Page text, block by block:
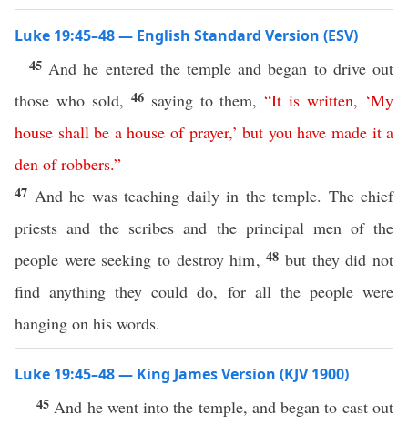
Luke 19:45–48 — English Standard Version (ESV)
45 And he entered the temple and began to drive out
those who sold, 46 saying to them,“It is written, ‘My
house shall be a house of prayer,’but you have made it a
den of robbers.”
47 And he was teaching daily in the temple. The chief
priests and the scribes and the principal men of the
people were seeking to destroy him,48 but they did not
find anything they could do, for all the people were
hanging on his words.
Luke 19:45–48 — King James Version (KJV 1900)
45 And he went into the temple, and began to cast out